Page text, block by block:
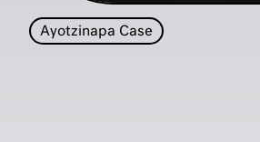
Ayotzinapa Case